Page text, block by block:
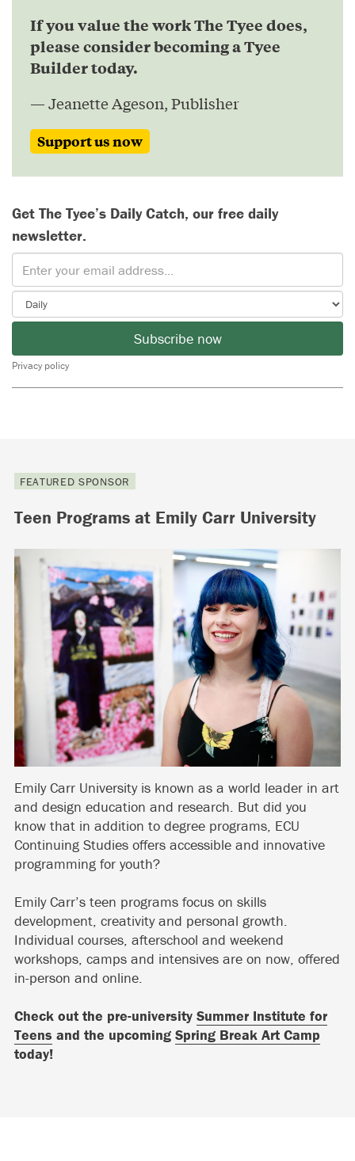
If you value the work The Tyee does,
please consider becoming a Tyee
Builder today.
— Jeanette Ageson, Publisher
Support us now
Get The Tyee’s Daily Catch, our free daily
newsletter.
Subscribe now
Privacy policy
FEATURED SPONSOR
Teen Programs at Emily Carr University
Emily Carr University is known as a world leader in art
and design education and research. But did you
know that in addition to degree programs, ECU
Continuing Studies offers accessible and innovative
programming for youth?
Emily Carr’s teen programs focus on skills
development, creativity and personal growth.
Individual courses, afterschool and weekend
workshops, camps and intensives are on now, offered
in-person and online.
Check out the pre-university Summer Institute for
Teens and the upcoming Spring Break Art Camp
today!